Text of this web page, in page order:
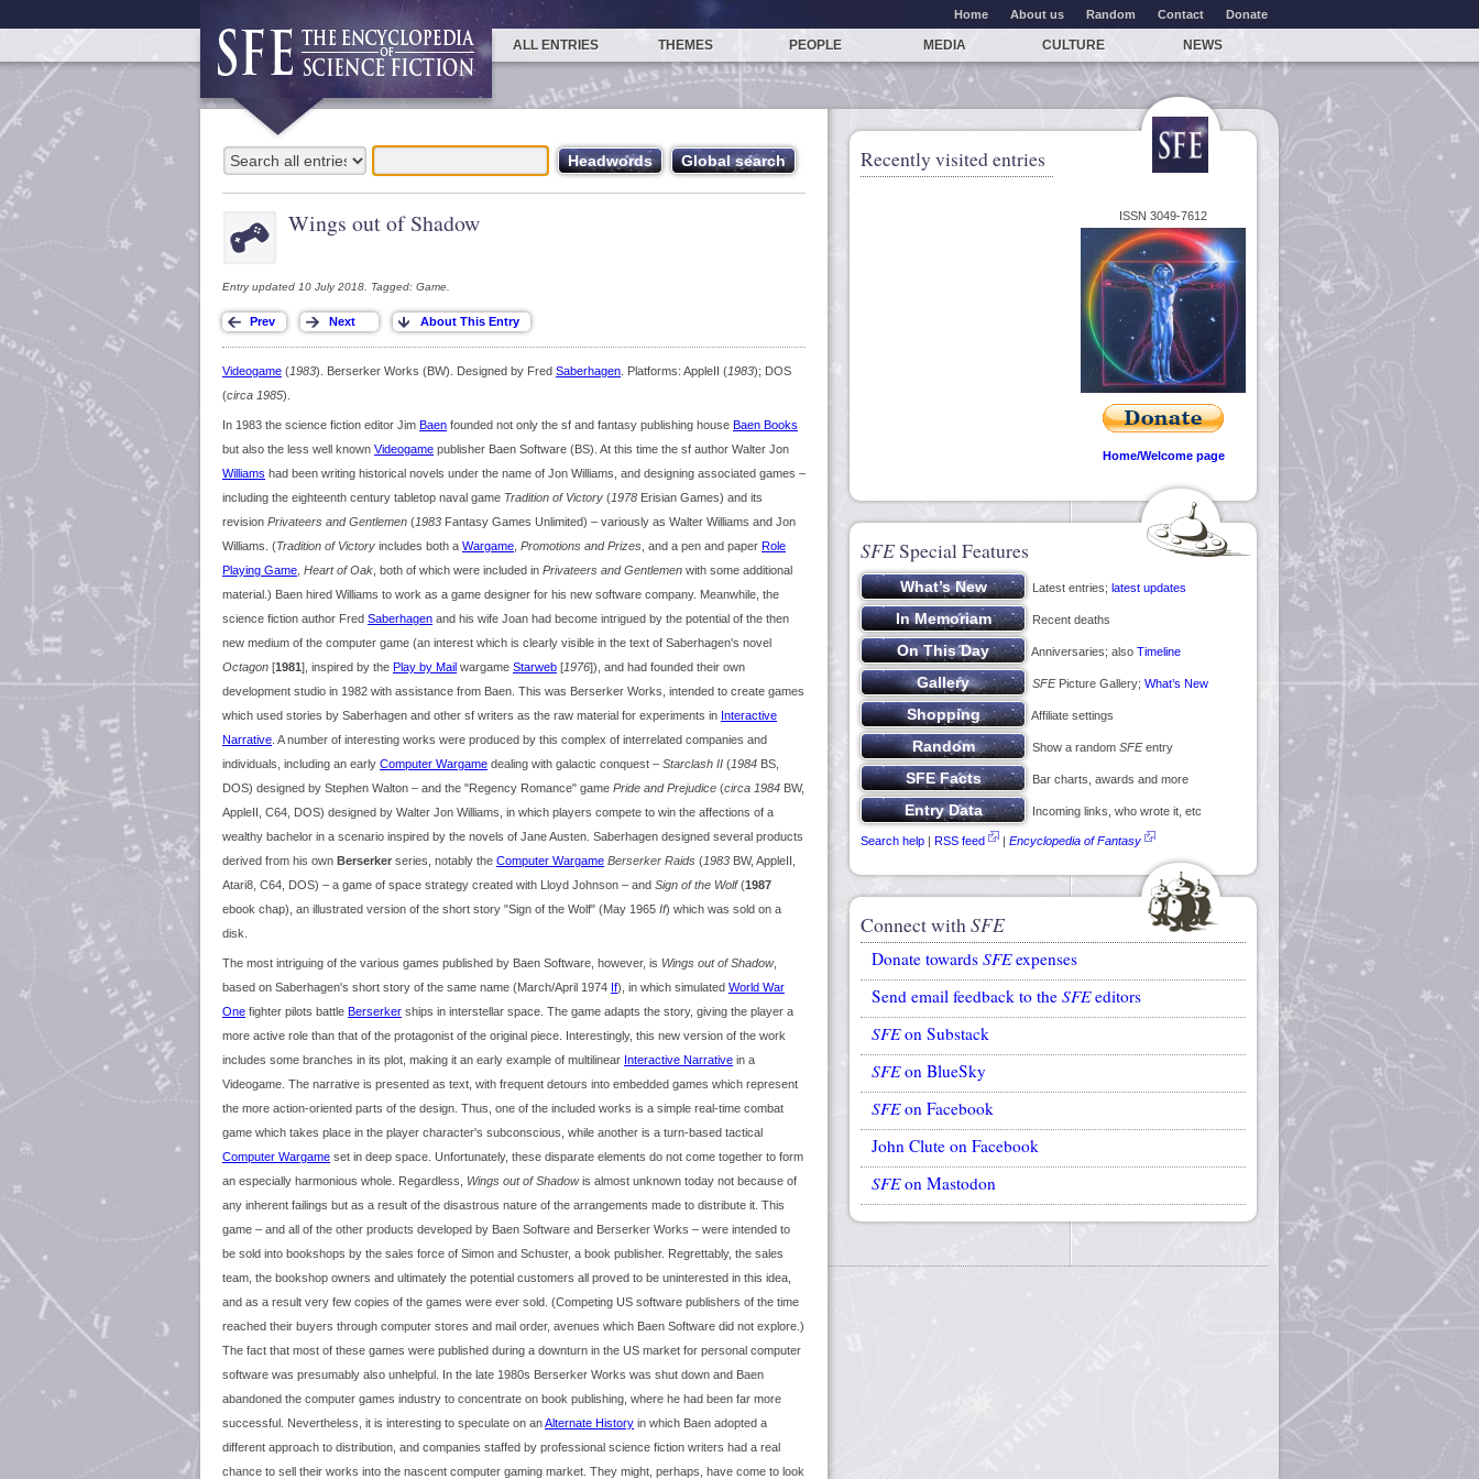
Home About us Random Contact Donate
ALL ENTRIES THEMES PEOPLE MEDIA CULTURE NEWS
Wings out of Shadow
Entry updated 10 July 2018. Tagged: Game.
Videogame (1983). Berserker Works (BW). Designed by Fred Saberhagen . Platforms: AppleII (1983); DOS
(circa 1985).
In 1983 the science fiction editor Jim Baen founded not only the sf and fantasy publishing house Baen Books
but also the less well known Videogame publisher Baen Software (BS). At this time the sf author Walter Jon
Williams had been writing historical novels under the name of Jon Williams, and designing associated games –
including the eighteenth century tabletop naval game Tradition of Victory (1978 Erisian Games) and its
revision Privateers and Gentlemen (1983 Fantasy Games Unlimited) – variously as Walter Williams and Jon
Williams. (Tradition of Victory includes both a Wargame Promotions and Prizes , and a pen and paper Role
Playing Game Heart of Oak , both of which were included in Privateers and Gentlemen with some additional
material.) Baen hired Williams to work as a game designer for his new software company. Meanwhile, the
science fiction author Fred Saberhagen and his wife Joan had become intrigued by the potential of the then
new medium of the computer game (an interest which is clearly visible in the text of Saberhagen's novel
Octagon [1981], inspired by the Play by Mail wargame Starweb [1976]), and had founded their own
development studio in 1982 with assistance from Baen. This was Berserker Works, intended to create games
which used stories by Saberhagen and other sf writers as the raw material for experiments in Interactive
Narrative . A number of interesting works were produced by this complex of interrelated companies and
individuals, including an early Computer Wargame dealing with galactic conquest – Starclash II (1984 BS,
DOS) designed by Stephen Walton – and the "Regency Romance" game Pride and Prejudice (circa 1984 BW,
AppleII, C64, DOS) designed by Walter Jon Williams, in which players compete to win the affections of a
wealthy bachelor in a scenario inspired by the novels of Jane Austen. Saberhagen designed several products
derived from his own Berserker series, notably the Computer Wargame Berserker Raids (1983 BW, AppleII,
Atari8, C64, DOS) – a game of space strategy created with Lloyd Johnson – and Sign of the Wolf(1987
ebook chap), an illustrated version of the short story "Sign of the Wolf" (May 1965 If) which was sold on a
disk.
The most intriguing of the various games published by Baen Software, however, is Wings out of Shadow,
based on Saberhagen's short story of the same name (March/April 1974 If), in which simulated World War
One fighter pilots battle Berserker ships in interstellar space. The game adapts the story, giving the player a
more active role than that of the protagonist of the original piece. Interestingly, this new version of the work
includes some branches in its plot, making it an early example of multilinear Interactive Narrative in a
Videogame. The narrative is presented as text, with frequent detours into embedded games which represent
the more action-oriented parts of the design. Thus, one of the included works is a simple real-time combat
game which takes place in the player character's subconscious, while another is a turn-based tactical
Computer Wargame set in deep space. Unfortunately, these disparate elements do not come together to form
an especially harmonious whole. Regardless, Wings out of Shadowis almost unknown today not because of
any inherent failings but as a result of the disastrous nature of the arrangements made to distribute it. This
game – and all of the other products developed by Baen Software and Berserker Works – were intended to
be sold into bookshops by the sales force of Simon and Schuster, a book publisher. Regrettably, the sales
team, the bookshop owners and ultimately the potential customers all proved to be uninterested in this idea,
and as a result very few copies of the games were ever sold. (Competing US software publishers of the time
reached their buyers through computer stores and mail order, avenues which Baen Software did not explore.)
The fact that most of these games were published during a downturn in the US market for personal computer
software was presumably also unhelpful. In the late 1980s Berserker Works was shut down and Baen
abandoned the computer games industry to concentrate on book publishing, where he had been far more
successful. Nevertheless, it is interesting to speculate on anAlternate History in which Baen adopted a
different approach to distribution, and companies staffed by professional science fiction writers had a real
chance to sell their works into the nascent computer gaming market. They might, perhaps, have come to look
Recently visited entries
ISSN 3049-7612
Home/Welcome page
SFESpecial Features
Latest entries; latest updates
Recent deaths
Anniversaries; also Timeline
SFEPicture Gallery; What’s New
Affiliate settings
Show a random SFEentry
Bar charts, awards and more
Incoming links, who wrote it, etc
Search help | RSS feed | Encyclopedia of Fantasy
Connect withSFE
Donate towards SFEexpenses
Send email feedback to the SFEeditors
SFEon Substack
SFEon BlueSky
SFEon Facebook
John Clute on Facebook
SFEon Mastodon